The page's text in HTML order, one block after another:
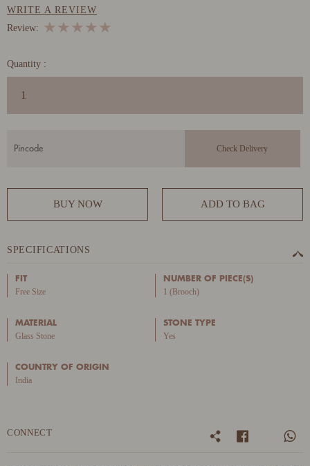
WRITE A REVIEW
Review:
★
★
★
★
★
Quantity :
BUY NOW ADD TO BAG
SPECIFICATIONS
FIT
Free Size
NUMBER OF PIECE(S)
1 (Brooch)
MATERIAL
Glass Stone
STONE TYPE
Yes
COUNTRY OF ORIGIN
India
CONNECT